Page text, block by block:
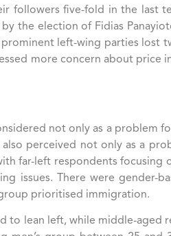
followers five-fold in the last
the election of Fidias
left-wing parties lost
more concern about price
not only as a problem
perceived not only as a
far-left respondents
issues​. There were gender-
prioritised immigration.
lean left, while middle-aged